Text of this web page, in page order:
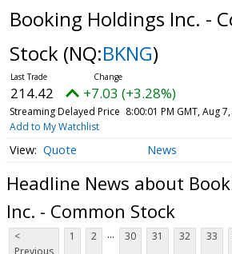
Booking Holdings Inc. -
Stock (NQ:BKNG)
214.42 +7.03 (+3.28%)
Streaming Delayed Price 8:00:01 PM GMT, Aug
Add to My Watchlist
Quote News
Headline News about
Inc. - Common Stock
<
1 2 ... 30 31 32 33